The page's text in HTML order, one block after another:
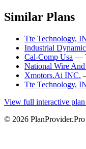
Similar Plans
Tte Technology,
Industrial
Cal-Comp Usa —
National Wire
Xmotors.Ai INC.
Tte Technology,
View full interactive
© 2026 PlanProvider.Pro